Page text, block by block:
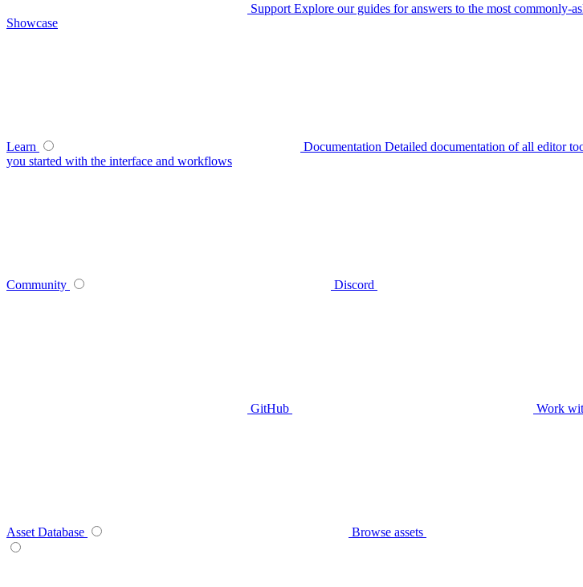
Support Explore our guides for answers to the most commonly-
Showcase
Learn Documentation Detailed documentation of all editor
you started with the interface and workflows
Community Discord
GitHub Work
Asset Database Browse assets